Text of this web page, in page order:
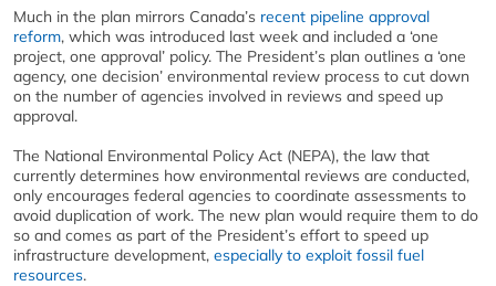
Much in the plan mirrors Canada’s recent pipeline approval
reform, which was introduced last week and included a ‘one
project, one approval’ policy. The President’s plan outlines a ‘one
agency, one decision’ environmental review process to cut down
on the number of agencies involved in reviews and speed up
approval.
The National Environmental Policy Act (NEPA), the law that
currently determines how environmental reviews are conducted,
only encourages federal agencies to coordinate assessments to
avoid duplication of work. The new plan would require them to do
so and comes as part of the President’s effort to speed up
infrastructure development, especially to exploit fossil fuel
resources.